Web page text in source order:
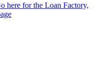
here for the Loan Factory,